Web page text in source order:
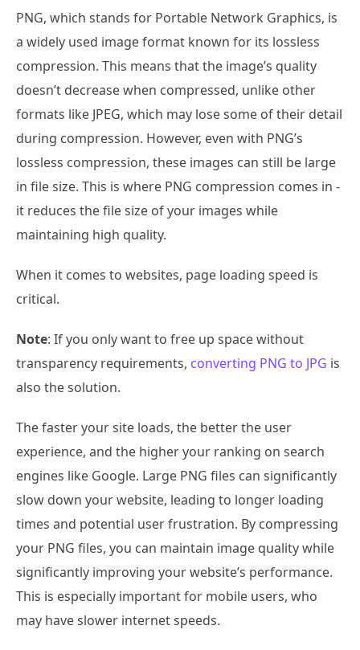
PNG, which stands for Portable Network Graphics, is
a widely used image format known for its lossless
compression. This means that the image’s quality
doesn’t decrease when compressed, unlike other
formats like JPEG, which may lose some of their detail
during compression. However, even with PNG’s
lossless compression, these images can still be large
in file size. This is where PNG compression comes in -
it reduces the file size of your images while
maintaining high quality.
When it comes to websites, page loading speed is
critical.
Note: If you only want to free up space without
transparency requirements, converting PNG to JPG is
also the solution.
The faster your site loads, the better the user
experience, and the higher your ranking on search
engines like Google. Large PNG files can significantly
slow down your website, leading to longer loading
times and potential user frustration. By compressing
your PNG files, you can maintain image quality while
significantly improving your website’s performance.
This is especially important for mobile users, who
may have slower internet speeds.